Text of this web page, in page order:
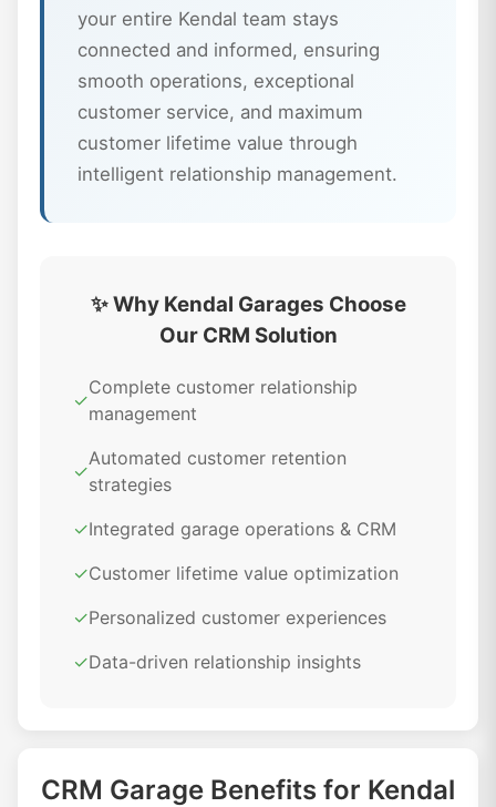
your entire Kendal team stays
connected and informed, ensuring
smooth operations, exceptional
customer service, and maximum
customer lifetime value through
intelligent relationship management.
✨ Why Kendal Garages Choose
Our CRM Solution
✓
Complete customer relationship
management
✓
Automated customer retention
strategies
✓Integrated garage operations & CRM
✓Customer lifetime value optimization
✓Personalized customer experiences
✓Data-driven relationship insights
CRM Garage Benefits for Kendal